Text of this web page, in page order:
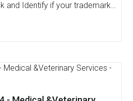
Testimonials